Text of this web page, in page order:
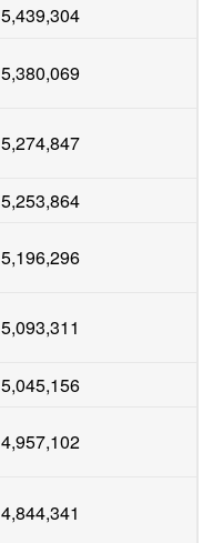
5,439,304
5,380,069
5,274,847
5,253,864
5,196,296
5,093,311
5,045,156
4,957,102
4,844,341